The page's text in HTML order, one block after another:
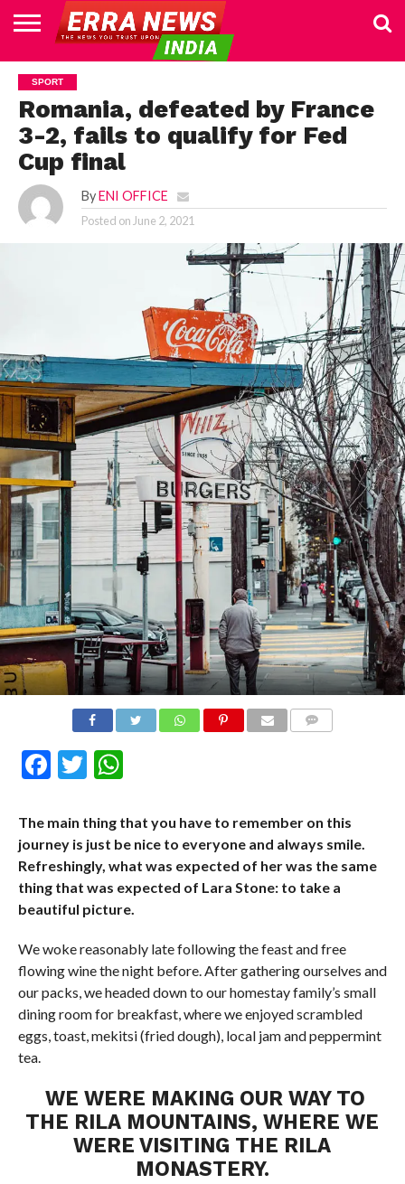
HOME
POLITICS
NEWS
BUSINESS
CULTURE
NATIONAL
SPORTS
LIFESTYLE
TRAVEL
OPINION
BREAKING
NEWS
ENTERTAINMENT
WORLD
CRIME
JOIN
US
SPORT
Romania, defeated by France
3-2, fails to qualify for Fed
Cup final
By ENI OFFICE
Posted on June 2, 2021
Facebook
Twitter
WhatsApp
The main thing that you have to remember on this
journey is just be nice to everyone and always smile.
Refreshingly, what was expected of her was the same
thing that was expected of Lara Stone: to take a
beautiful picture.
We woke reasonably late following the feast and free
flowing wine the night before. After gathering ourselves and
our packs, we headed down to our homestay family’s small
dining room for breakfast, where we enjoyed scrambled
eggs, toast, mekitsi (fried dough), local jam and peppermint
tea.
WE WERE MAKING OUR WAY TO
THE RILA MOUNTAINS, WHERE WE
WERE VISITING THE RILA
MONASTERY.